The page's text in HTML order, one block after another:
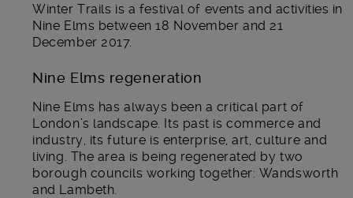
Winter Trails is a festival of events and activities in
Nine Elms between 18 November and 21
December 2017.
Nine Elms regeneration
Nine Elms has always been a critical part of
London’s landscape. Its past is commerce and
industry, its future is enterprise, art, culture and
living. The area is being regenerated by two
borough councils working together: Wandsworth
and Lambeth.